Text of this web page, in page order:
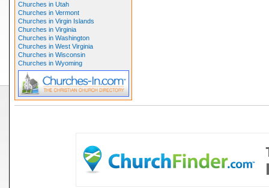
Churches in Utah
Churches in Vermont
Churches in Virgin Islands
Churches in Virginia
Churches in Washington
Churches in West Virginia
Churches in Wisconsin
Churches in Wyoming